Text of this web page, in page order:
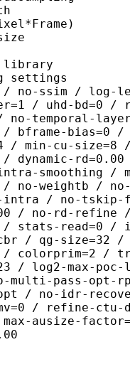
size
: R2
library :
settings :
/ no-ssim / log-
/ uhd-bd=0 /
/ no-temporal-
/ bframe-bias=0
/ min-cu-
/ dynamic-
smoothing /
/ no-weightb /
intra / no-tskip-
/ no-rd-refine
/ stats-read=0 /
/ qg-size=32 /
/ colorprim=2 /
/ log2-max-
multi-pass-opt-
opt / no-idr-
/ refine-
ausize-